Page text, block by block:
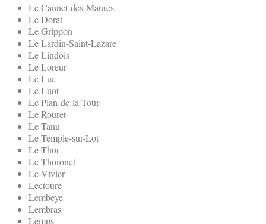
Le Cannet-des-Maures
Le Dorat
Le Grippon
Le Lardin-Saint-Lazare
Le Lindois
Le Loreur
Le Luc
Le Luot
Le Plan-de-la-Tour
Le Rouret
Le Tanu
Le Temple-sur-Lot
Le Thor
Le Thoronet
Le Vivier
Lectoure
Lembeye
Lembras
Lemps